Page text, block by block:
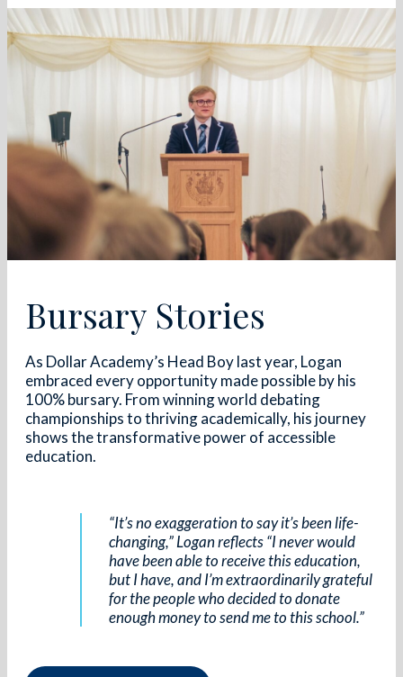
Bursary Stories
As Dollar Academy’s Head Boy last year, Logan
embraced every opportunity made possible by his
100% bursary. From winning world debating
championships to thriving academically, his journey
shows the transformative power of accessible
education.
“It’s no exaggeration to say it’s been life-
changing,” Logan reflects “I never would
have been able to receive this education,
but I have, and I’m extraordinarily grateful
for the people who decided to donate
enough money to send me to this school.”